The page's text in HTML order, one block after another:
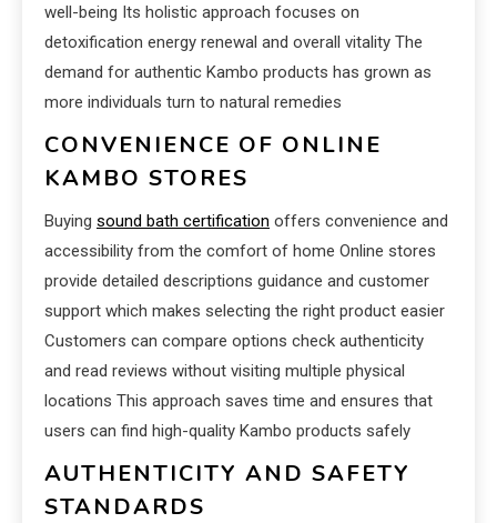
well-being Its holistic approach focuses on
detoxification energy renewal and overall vitality The
demand for authentic Kambo products has grown as
more individuals turn to natural remedies
CONVENIENCE OF ONLINE
KAMBO STORES
Buying sound bath certification offers convenience and
accessibility from the comfort of home Online stores
provide detailed descriptions guidance and customer
support which makes selecting the right product easier
Customers can compare options check authenticity
and read reviews without visiting multiple physical
locations This approach saves time and ensures that
users can find high-quality Kambo products safely
AUTHENTICITY AND SAFETY
STANDARDS